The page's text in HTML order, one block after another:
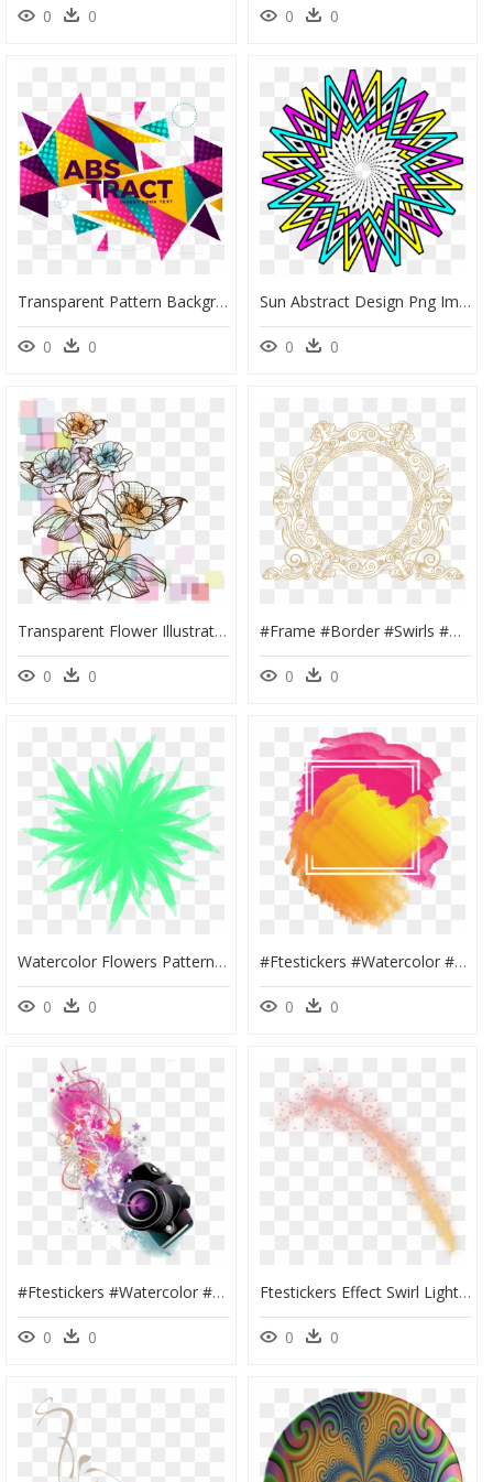
0 0 0 0
Transparent Pattern Background Png - Abstract Png Border Backgrounds, Png Download
0 0
Sun Abstract Design Png Image - Bedways 映画, Transparent Png
0 0
Transparent Flower Illustration Png - High Resolution Watercolor Flowers, Png Download
0 0
#frame #border #swirls #design #pattern #paisley #gold - Gold Swirls Png, Transparent Png
0 0
Watercolor Flowers Patterns Simplicity Fresh Png And - Portable Network Graphics, Transparent Png
0 0
#ftestickers #watercolor #background #frame #abstract - Illustration, HD Png Download
0 0
#ftestickers #watercolor #clipart #camera #abstract - Camera Png Logo Design, Transparent Png
0 0
Ftestickers Effect Swirl Light Sparkle Gradientcolors - Portable Network Graphics, HD Png Download
0 0